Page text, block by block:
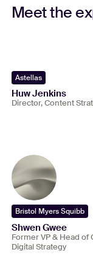
Watch full
Submit your
Meet the
Astellas
Huw Jenkins
Director, Content
Bristol Myers Squibb
Shwen Gwee
Former VP & Head of
Digital Strategy